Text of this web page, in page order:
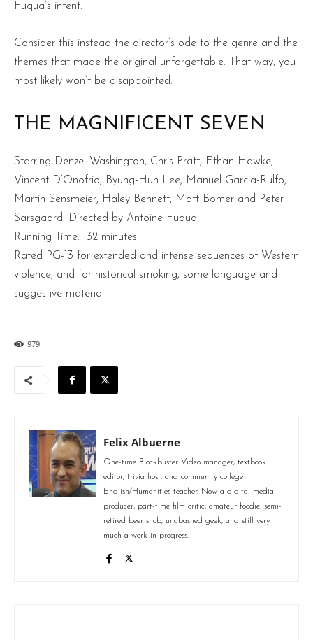
Fuqua’s intent.
Consider this instead the director’s ode to the genre and the
themes that made the original unforgettable. That way, you
most likely won’t be disappointed.
THE MAGNIFICENT SEVEN
Starring Denzel Washington, Chris Pratt, Ethan Hawke,
Vincent D’Onofrio, Byung-Hun Lee, Manuel Garcia-Rulfo,
Martin Sensmeier, Haley Bennett, Matt Bomer and Peter
Sarsgaard. Directed by Antoine Fuqua.
Running Time: 132 minutes
Rated PG-13 for extended and intense sequences of Western
violence, and for historical smoking, some language and
suggestive material.
979
Felix Albuerne
One-time Blockbuster Video manager, textbook
editor, trivia host, and community college
English/Humanities teacher. Now a digital media
producer, part-time film critic, amateur foodie, semi-
retired beer snob, unabashed geek, and still very
much a work in progress.